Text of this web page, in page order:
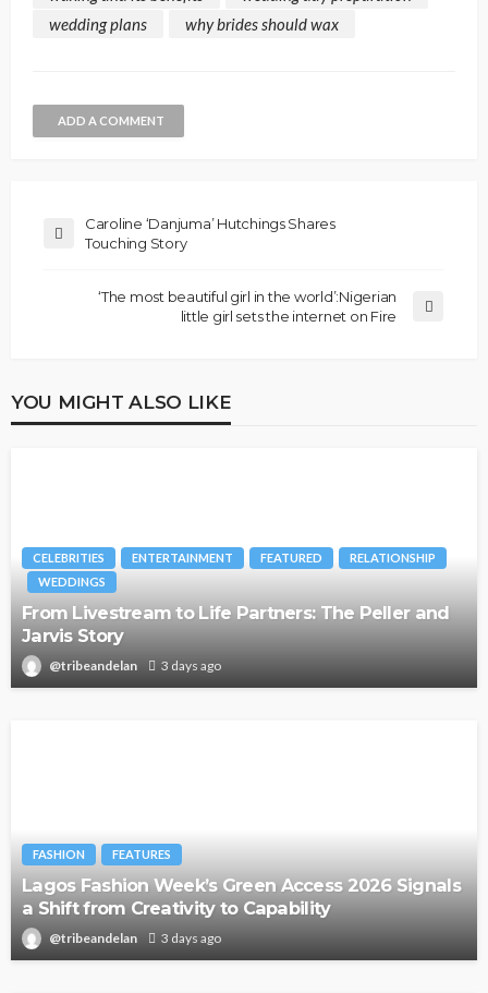
wedding plans
why brides should wax
ADD A COMMENT
Caroline ‘Danjuma’ Hutchings Shares
Touching Story
‘The most beautiful girl in the world’:Nigerian
little girl sets the internet on Fire
YOU MIGHT ALSO LIKE
CELEBRITIES ENTERTAINMENT FEATURED
RELATIONSHIP
WEDDINGS
From Livestream to Life Partners: The Peller and
Jarvis Story
@tribeandelan 3 days ago
FASHION FEATURES
Lagos Fashion Week’s Green Access 2026 Signals
a Shift from Creativity to Capability
@tribeandelan 3 days ago